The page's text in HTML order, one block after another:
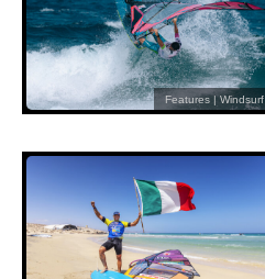
Features |Windsurf